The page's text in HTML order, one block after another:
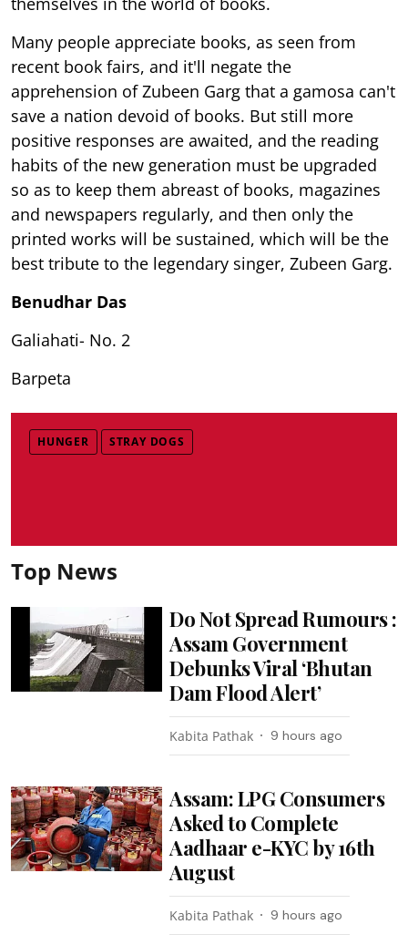
Many people appreciate books, as seen from
recent book fairs, and it'll negate the
apprehension of Zubeen Garg that a gamosa can't
save a nation devoid of books. But still more
positive responses are awaited, and the reading
habits of the new generation must be upgraded
so as to keep them abreast of books, magazines
and newspapers regularly, and then only the
printed works will be sustained, which will be the
best tribute to the legendary singer, Zubeen Garg.
Benudhar Das
Galiahati- No. 2
Barpeta
HUNGER STRAY DOGS
Top News
Do Not Spread Rumours :
Assam Government
Debunks Viral ‘Bhutan
Dam Flood Alert’
Kabita Pathak 9 hours ago
Assam: LPG Consumers
Asked to Complete
Aadhaar e-KYC by 16th
August
Kabita Pathak 9 hours ago